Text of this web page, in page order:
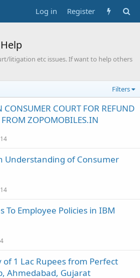
Log in Register
litigation etc issues. If want to help others
Filters
CONSUMER COURT FOR REFUND
FROM ZOPOMOBILES.IN
Understanding of Consumer
To Employee Policies in IBM
of 1 Lac Rupees from Perfect
Ahmedabad, Gujarat